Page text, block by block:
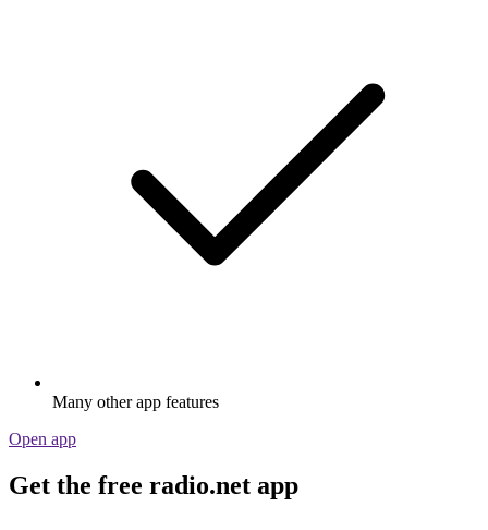
Many other app features
Open app
Get the free radio.net app